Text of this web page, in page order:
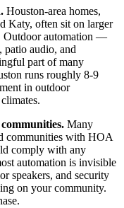
Houston-area homes,
Katy, often sit on larger
Outdoor automation —
audio, and
part of many
runs roughly 8-9
in outdoor
Many
communities with HOA
comply with any
automation is invisible
speakers, and security
on your community.